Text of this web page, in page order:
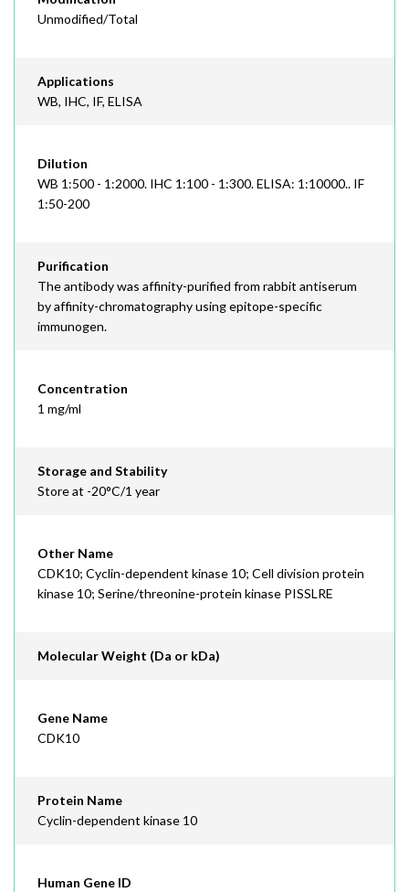
Unmodified/Total
Applications
WB, IHC, IF, ELISA
Dilution
WB 1:500 - 1:2000. IHC 1:100 - 1:300. ELISA: 1:10000.. IF
1:50-200
Purification
The antibody was affinity-purified from rabbit antiserum
by affinity-chromatography using epitope-specific
immunogen.
Concentration
1 mg/ml
Storage and Stability
Store at -20°C/1 year
Other Name
CDK10; Cyclin-dependent kinase 10; Cell division protein
kinase 10; Serine/threonine-protein kinase PISSLRE
Molecular Weight (Da or kDa)
Gene Name
CDK10
Protein Name
Cyclin-dependent kinase 10
Human Gene ID